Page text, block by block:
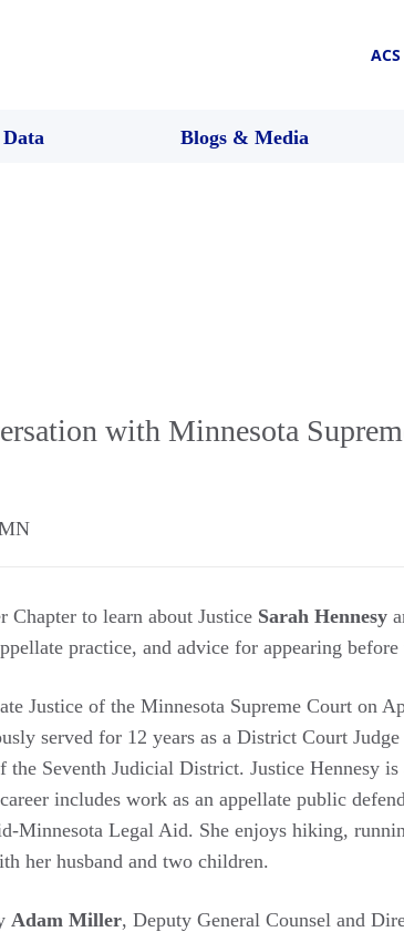
Data Blogs & Media
with Minnesota
Chapter to learn about Justice Sarah Hennesy
practice, and advice for appearing
Justice of the Minnesota Supreme Court on
served for 12 years as a District Court
the Seventh Judicial District. Justice Hennesy
includes work as an appellate public
Minnesota Legal Aid. She enjoys hiking,
her husband and two children.
Adam Miller, Deputy General Counsel and